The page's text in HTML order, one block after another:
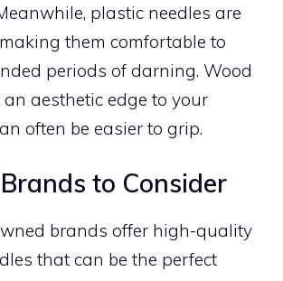
plastic needles are
them comfortable to
periods of darning. Wood
aesthetic edge to your
often be easier to grip.
to Consider
brands offer high-quality
that can be the perfect